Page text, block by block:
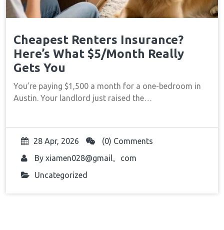
Cheapest Renters Insurance?
Here’s What $5/Month Really
Gets You
You’re paying $1,500 a month for a one-bedroom in
Austin. Your landlord just raised the…
28 Apr, 2026
(0) Comments
By xiamen028@gmail。com
Uncategorized